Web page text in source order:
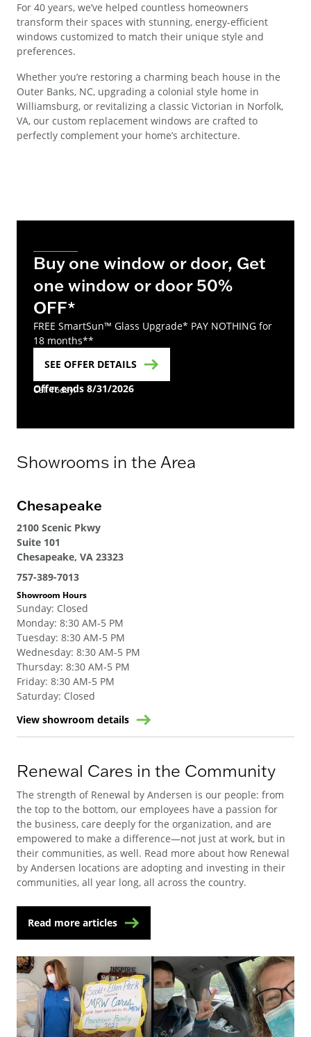
For 40 years, we’ve helped countless homeowners
transform their spaces with stunning, energy-efficient
windows customized to match their unique style and
preferences.
Whether you’re restoring a charming beach house in the
Outer Banks, NC, upgrading a colonial style home in
Williamsburg, or revitalizing a classic Victorian in Norfolk,
VA, our custom replacement windows are crafted to
perfectly complement your home’s architecture.
Buy one window or door, Get
one window or door 50%
OFF*
FREE SmartSun™ Glass Upgrade* PAY NOTHING for
18 months**
SEE OFFER DETAILS
Offer ends 8/31/2026
Call Today!
Showrooms in the Area
Chesapeake
2100 Scenic Pkwy
Suite 101
Chesapeake, VA 23323
757-389-7013
Showroom Hours
Sunday: Closed
Monday: 8:30 AM-5 PM
Tuesday: 8:30 AM-5 PM
Wednesday: 8:30 AM-5 PM
Thursday: 8:30 AM-5 PM
Friday: 8:30 AM-5 PM
Saturday: Closed
View showroom details
Renewal Cares in the Community
The strength of Renewal by Andersen is our people: from
the top to the bottom, our employees have a passion for
the business, care deeply for the organization, and are
empowered to make a difference—not just at work, but in
their communities, as well. Read more about how Renewal
by Andersen locations are adopting and investing in their
communities, all year long, all across the country.
Read more articles